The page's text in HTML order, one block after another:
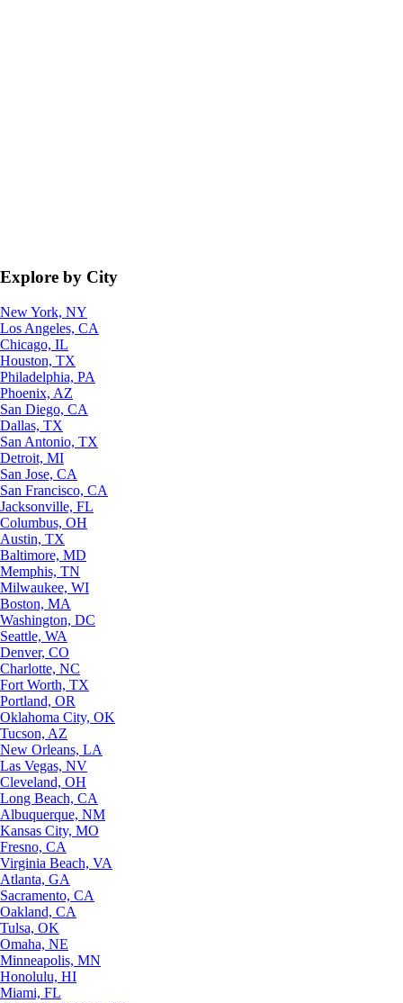
Explore by City
New York, NY
Los Angeles, CA
Chicago, IL
Houston, TX
Philadelphia, PA
Phoenix, AZ
San Diego, CA
Dallas, TX
San Antonio, TX
Detroit, MI
San Jose, CA
San Francisco, CA
Jacksonville, FL
Columbus, OH
Austin, TX
Baltimore, MD
Memphis, TN
Milwaukee, WI
Boston, MA
Washington, DC
Seattle, WA
Denver, CO
Charlotte, NC
Fort Worth, TX
Portland, OR
Oklahoma City, OK
Tucson, AZ
New Orleans, LA
Las Vegas, NV
Cleveland, OH
Long Beach, CA
Albuquerque, NM
Kansas City, MO
Fresno, CA
Virginia Beach, VA
Atlanta, GA
Sacramento, CA
Oakland, CA
Tulsa, OK
Omaha, NE
Minneapolis, MN
Honolulu, HI
Miami, FL